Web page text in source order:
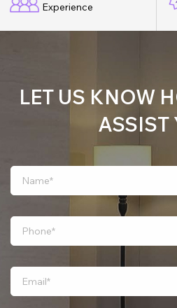
Experience
LET US KNOW
ASSIST